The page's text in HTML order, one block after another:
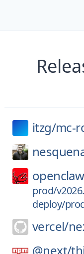
itzg/mc-
prod/
deploy/
vercel/
@next/